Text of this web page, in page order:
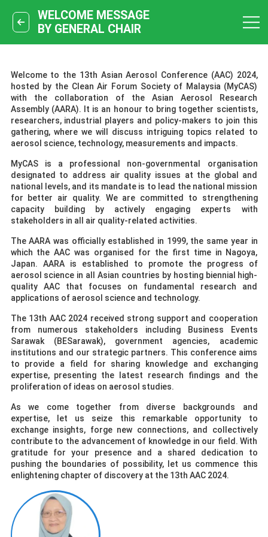
WELCOME MESSAGE
BY GENERAL CHAIR
Welcome to the 13th Asian Aerosol Conference (AAC) 2024,
hosted by the Clean Air Forum Society of Malaysia (MyCAS)
with the collaboration of the Asian Aerosol Research
Assembly (AARA). It is an honour to bring together scientists,
researchers, industrial players and policy-makers to join this
gathering, where we will discuss intriguing topics related to
aerosol science, technology, measurements and impacts.
MyCAS is a professional non-governmental organisation
designated to address air quality issues at the global and
national levels, and its mandate is to lead the national mission
for better air quality. We are committed to strengthening
capacity building by actively engaging experts with
stakeholders in all air quality-related activities.
The AARA was officially established in 1999, the same year in
which the AAC was organised for the first time in Nagoya,
Japan. AARA is established to promote the progress of
aerosol science in all Asian countries by hosting biennial high-
quality AAC that focuses on fundamental research and
applications of aerosol science and technology.
The 13th AAC 2024 received strong support and cooperation
from numerous stakeholders including Business Events
Sarawak (BESarawak), government agencies, academic
institutions and our strategic partners. This conference aims
to provide a field for sharing knowledge and exchanging
expertise, presenting the latest research findings and the
proliferation of ideas on aerosol studies.
As we come together from diverse backgrounds and
expertise, let us seize this remarkable opportunity to
exchange insights, forge new connections, and collectively
contribute to the advancement of knowledge in our field. With
gratitude for your presence and a shared dedication to
pushing the boundaries of possibility, let us commence this
enlightening chapter of discovery at the 13th AAC 2024.